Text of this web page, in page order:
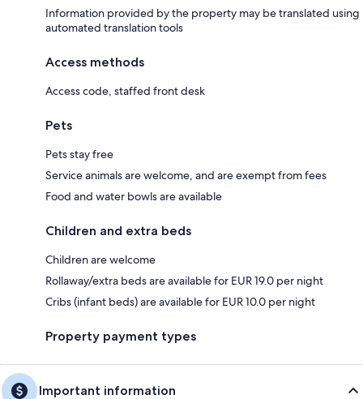
Information provided by the property may be translated using
automated translation tools
Access methods
Access code, staffed front desk
Pets
Pets stay free
Service animals are welcome, and are exempt from fees
Food and water bowls are available
Children and extra beds
Children are welcome
Rollaway/extra beds are available for EUR 19.0 per night
Cribs (infant beds) are available for EUR 10.0 per night
Property payment types
Important information